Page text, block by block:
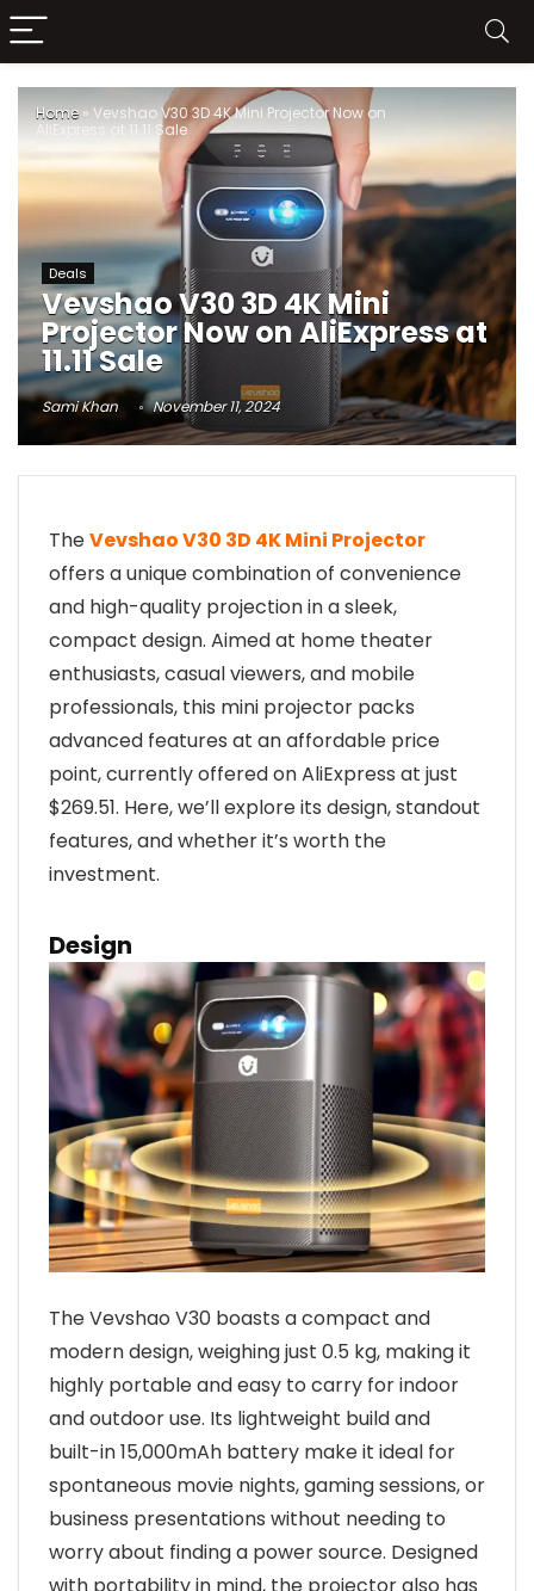
Home » Vevshao V30 3D 4K Mini Projector Now on
AliExpress at 11.11 Sale
Deals
Vevshao V30 3D 4K Mini
Projector Now on AliExpress at
11.11 Sale
Sami Khan November 11, 2024
TheVevshao V30 3D 4K Mini Projector
offers a unique combination of convenience
and high-quality projection in a sleek,
compact design. Aimed at home theater
enthusiasts, casual viewers, and mobile
professionals, this mini projector packs
advanced features at an affordable price
point, currently offered on AliExpress at just
$269.51. Here, we’ll explore its design, standout
features, and whether it’s worth the
investment.
Design
The Vevshao V30 boasts a compact and
modern design, weighing just 0.5 kg, making it
highly portable and easy to carry for indoor
and outdoor use. Its lightweight build and
built-in 15,000mAh battery make it ideal for
spontaneous movie nights, gaming sessions, or
business presentations without needing to
worry about finding a power source. Designed
with portability in mind, the projector also has